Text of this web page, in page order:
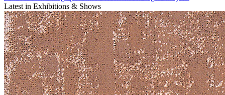
Latest in Exhibitions & Shows